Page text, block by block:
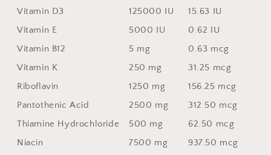
Vitamin D3
125000 IU
15.63 IU
Vitamin E
5000 IU
0.62 IU
Vitamin B12
5 mg
0.63 mcg
Vitamin K
250 mg
31.25 mcg
Riboflavin
1250 mg
156.25 mcg
Pantothenic Acid
2500 mg
312.50 mcg
Thiamine Hydrochloride
500 mg
62.50 mcg
Niacin
7500 mg
937.50 mcg